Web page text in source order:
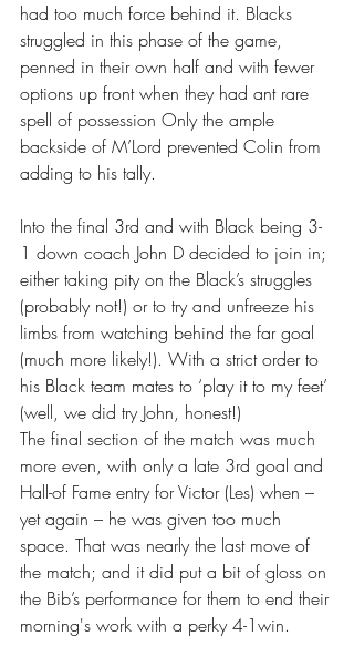
had too much force behind it. Blacks
struggled in this phase of the game,
penned in their own half and with fewer
options up front when they had ant rare
spell of possession Only the ample
backside of M’Lord prevented Colin from
adding to his tally.
Into the final 3rd and with Black being 3-
1 down coach John D decided to join in;
either taking pity on the Black’s struggles
(probably not!) or to try and unfreeze his
limbs from watching behind the far goal
(much more likely!). With a strict order to
his Black team mates to ‘play it to my feet’
(well, we did try John, honest!)
The final section of the match was much
more even, with only a late 3rd goal and
Hall-of Fame entry for Victor (Les) when –
yet again – he was given too much
space. That was nearly the last move of
the match; and it did put a bit of gloss on
the Bib’s performance for them to end their
morning's work with a perky 4-1win.